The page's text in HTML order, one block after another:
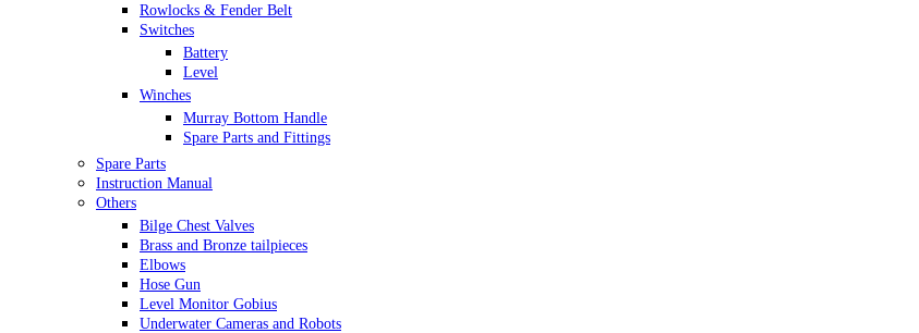
Rowlocks & Fender Belt
Switches
Battery
Level
Winches
Murray Bottom Handle
Spare Parts and Fittings
Spare Parts
Instruction Manual
Others
Bilge Chest Valves
Brass and Bronze tailpieces
Elbows
Hose Gun
Level Monitor Gobius
Underwater Cameras and Robots